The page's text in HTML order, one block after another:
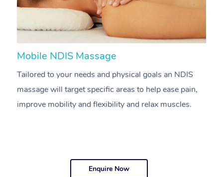
Mobile NDIS Massage
Tailored to your needs and physical goals an NDIS
massage will target specific areas to help ease pain,
improve mobility and flexibility and relax muscles.
Enquire Now